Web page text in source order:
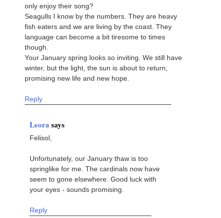
only enjoy their song?
Seagulls I know by the numbers. They are heavy
fish eaters and we are living by the coast. They
language can become a bit tiresome to times
though.
Your January spring looks so inviting. We still have
winter, but the light, the sun is about to return,
promising new life and new hope.
Reply
Leora says
Felisol,
Unfortunately, our January thaw is too
springlike for me. The cardinals now have
seem to gone elsewhere. Good luck with
your eyes - sounds promising.
Reply